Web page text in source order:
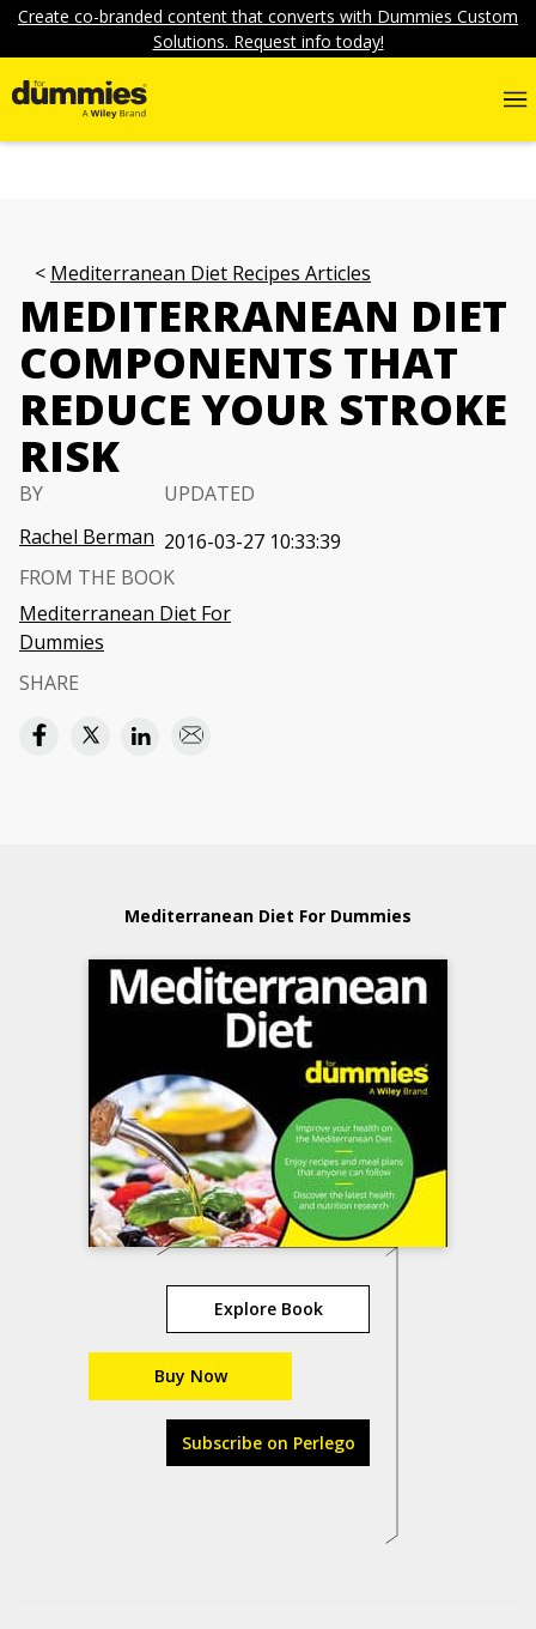
Create co-branded content that converts with Dummies Custom
Solutions. Request info today!
Mediterranean Diet Recipes Articles
MEDITERRANEAN DIET
COMPONENTS THAT
REDUCE YOUR STROKE
RISK
BY
Rachel Berman
UPDATED
2016-03-27 10:33:39
FROM THE BOOK
Mediterranean Diet For
Dummies
SHARE
Mediterranean Diet For Dummies
Explore Book
Buy Now
Subscribe on Perlego